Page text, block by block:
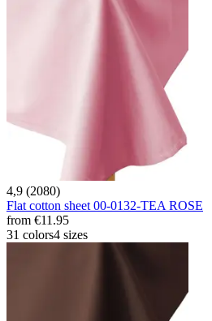
4,9 (2080)
Flat cotton sheet 00-0132-TEA ROSE
from €11.95
31 colors4 sizes